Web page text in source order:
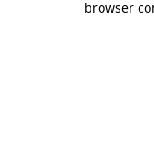
browser